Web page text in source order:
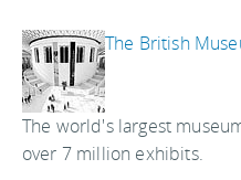
The British
The world's largest
over 7 million exhibits.